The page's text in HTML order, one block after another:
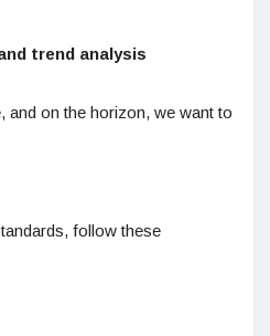
trend analysis
and on the horizon, we want to
follow these